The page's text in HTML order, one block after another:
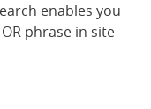
enables you
phrase in site